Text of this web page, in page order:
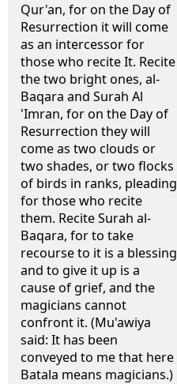
Qur'an, for on the Day of
Resurrection it will come
as an intercessor for
those who recite It. Recite
the two bright ones, al-
Baqara and Surah Al
'Imran, for on the Day of
Resurrection they will
come as two clouds or
two shades, or two flocks
of birds in ranks, pleading
for those who recite
them. Recite Surah al-
Baqara, for to take
recourse to it is a blessing
and to give it up is a
cause of grief, and the
magicians cannot
confront it. (Mu'awiya
said: It has been
conveyed to me that here
Batala means magicians.)